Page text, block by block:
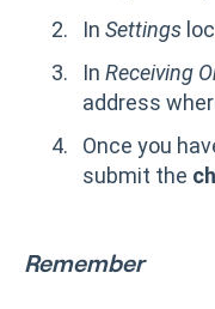
In Settings
In Receiving
address
Once you
submit the
Remember